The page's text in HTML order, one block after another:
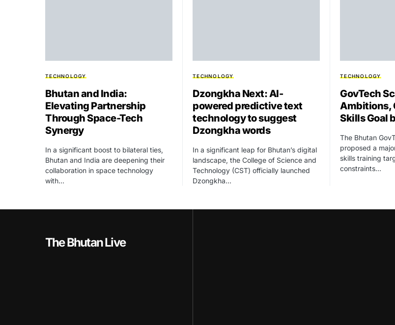
TECHNOLOGY
Bhutan and India:
Elevating Partnership
Through Space-Tech
Synergy
In a significant boost to bilateral ties,
Bhutan and India are deepening their
collaboration in space technology
with…
TECHNOLOGY
Dzongkha Next: AI-
powered predictive text
technology to suggest
Dzongkha words
In a significant leap for Bhutan’s digital
landscape, the College of Science and
Technology (CST) officially launched
Dzongkha…
TECHNOLOGY
GovTech
Ambitions,
Skills Goal
The Bhutan
proposed a
skills training
constraints…
The Bhutan Live